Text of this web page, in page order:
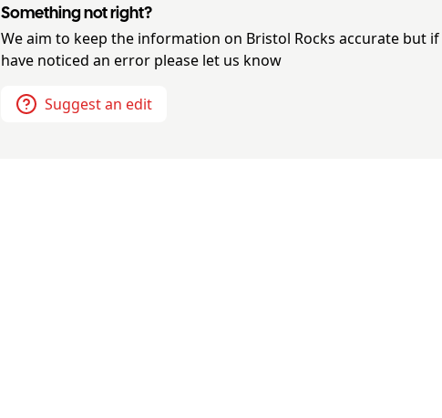
Something not right?
We aim to keep the information on Bristol Rocks accurate but if
have noticed an error please let us know
Suggest an edit